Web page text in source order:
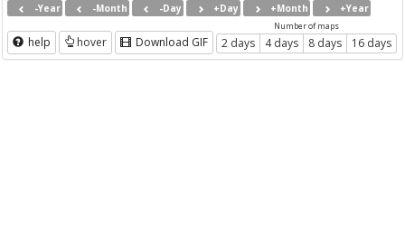
-Year -Month -Day +Day +Month +Year
help hover Download GIF
Number of maps
2 days 4 days 8 days 16 days